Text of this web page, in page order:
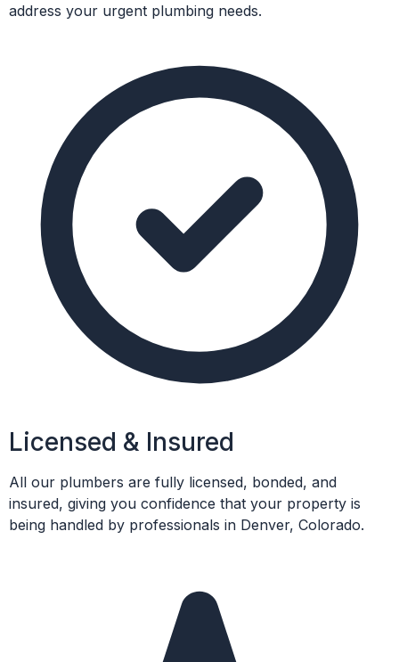
address your urgent plumbing needs.
Licensed & Insured
All our plumbers are fully licensed, bonded, and
insured, giving you confidence that your property is
being handled by professionals in Denver, Colorado.